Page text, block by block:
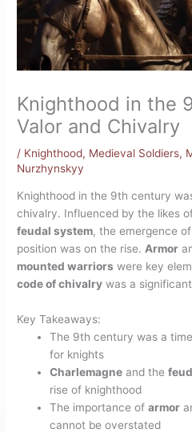
Knighthood in the
Valor and Chivalry
/ Knighthood, Medieval Soldiers,
Nurzhynskyy
Knighthood in the 9th century
chivalry. Influenced by the likes
feudal system, the emergence
position was on the rise.Armor
mounted warriors were key
code of chivalry was a
Key Takeaways:
The 9th century was a
for knights
Charlemagne and the
rise of knighthood
The importance ofarmor
cannot be overstated